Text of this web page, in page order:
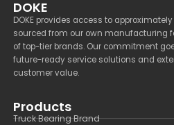
DOKE
DOKE provides access to
sourced from our own manufacturing
of top-tier brands. Our commitment
future-ready service solutions and
customer value.
Products
Truck Bearing Brand